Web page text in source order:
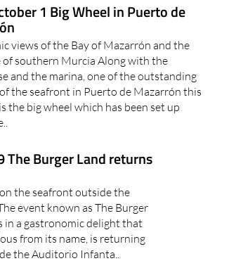
1 Big Wheel in Puerto de
views of the Bay of Mazarrón and the
of southern Murcia Along with the
and the marina, one of the outstanding
the seafront in Puerto de Mazarrón this
the big wheel which has been set up
The Burger Land returns
the seafront outside the
event known as The Burger
in a gastronomic delight that
from its name, is returning
the Auditorio Infanta..